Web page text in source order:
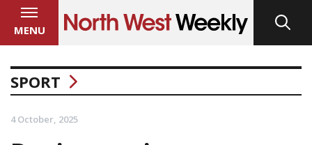
MENU
SPORT
4 October, 2025